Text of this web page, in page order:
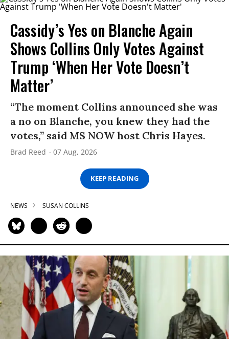
Cassidy’s Yes on Blanche Again
Shows Collins Only Votes Against
Trump ‘When Her Vote Doesn’t
Matter’
“The moment Collins announced she was
a no on Blanche, you knew they had the
votes,” said MS NOW host Chris Hayes.
Brad Reed 07 Aug, 2026
KEEP READING
NEWS SUSAN COLLINS